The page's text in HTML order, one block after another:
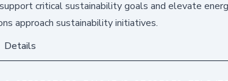
critical sustainability goals and elevate
approach sustainability initiatives.
Details